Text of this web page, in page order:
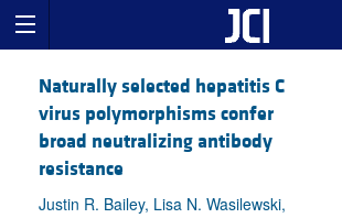
Naturally selected hepatitis C
virus polymorphisms confer
broad neutralizing antibody
resistance
Justin R. Bailey, Lisa N. Wasilewski,